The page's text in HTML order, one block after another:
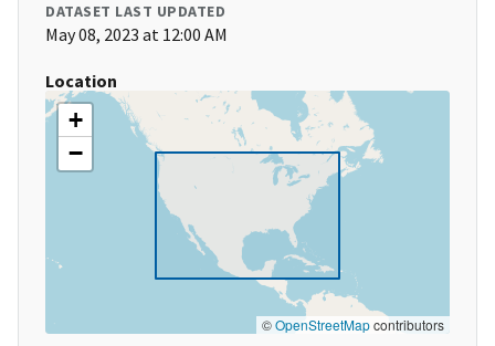
DATASET LAST UPDATED
May 08, 2023 at 12:00 AM
Location
+
−
©OpenStreetMapcontributors